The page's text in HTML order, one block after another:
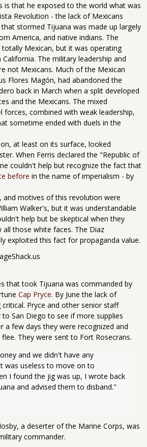
is that he exposed to the world what was
Revolution - the lack of Mexicans
stormed Tijuana was made up largely
America, and native indians. The
Mexican, but it was operating
The military leadership and
not Mexicans. Much of the Mexican
Flores Magón, had abandoned the
back in March when a split developed
and the Mexicans. The mixed
forces, combined with weak leadership,
sometime ended with duels in the
at least on its surface, looked
When Ferris declared the "Republic of
couldn't help but recognize the fact that
before in the name of imperialism - by
and motives of this revolution were
Walker's, but it was understandable
help but be skeptical when they
those white faces. The Diaz
exploited this fact for propaganda value.
that took Tijuana was commanded by
Cap Pryce. By June the lack of
Pryce and other senior staff
San Diego to see if more supplies
a few days they were recognized and
They were sent to Fort Rosecrans.
was useless to move on to
I found the jig was up, I wrote back
and advised them to disband."
a deserter of the Marine Corps, was
commander.